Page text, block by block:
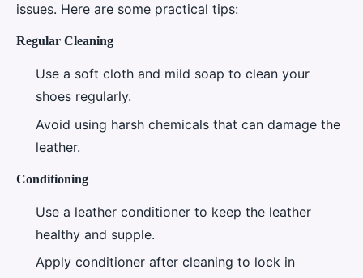
issues. Here are some practical tips:
Regular Cleaning
Use a soft cloth and mild soap to clean your
shoes regularly.
Avoid using harsh chemicals that can damage the
leather.
Conditioning
Use a leather conditioner to keep the leather
healthy and supple.
Apply conditioner after cleaning to lock in